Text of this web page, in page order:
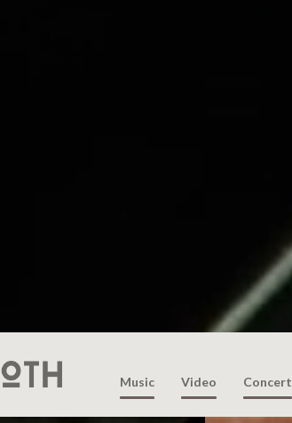
Music Video Concert